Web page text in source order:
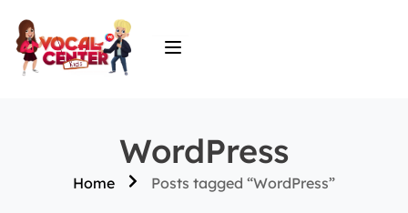
WordPress
Home Posts tagged “WordPress”